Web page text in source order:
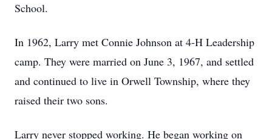
School.
In 1962, Larry met Connie Johnson at 4-H Leadership
camp. They were married on June 3, 1967, and settled
and continued to live in Orwell Township, where they
raised their two sons.
Larry never stopped working. He began working on